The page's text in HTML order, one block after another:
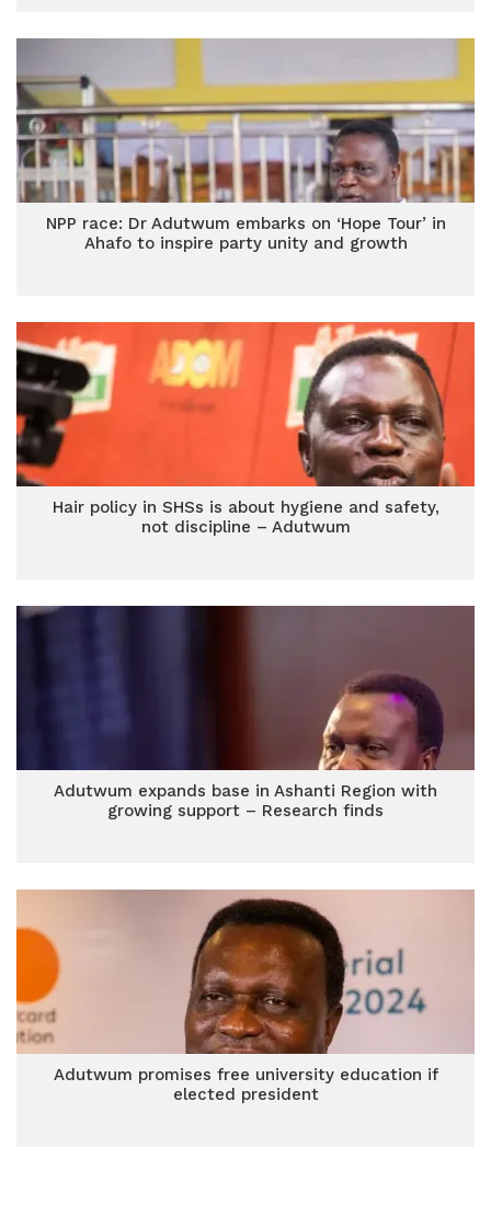
NPP race: Dr Adutwum embarks on ‘Hope Tour’ in
Ahafo to inspire party unity and growth
Hair policy in SHSs is about hygiene and safety,
not discipline – Adutwum
Adutwum expands base in Ashanti Region with
growing support – Research finds
Adutwum promises free university education if
elected president